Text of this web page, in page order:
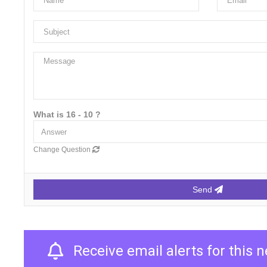
What is 16 - 10 ?
Change Question
Send
Receive email alerts for this